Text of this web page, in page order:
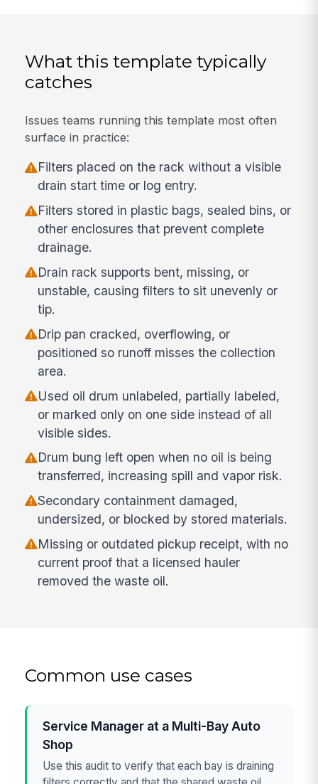
What this template typically
catches
Issues teams running this template most often
surface in practice:
Filters placed on the rack without a visible
drain start time or log entry.
Filters stored in plastic bags, sealed bins, or
other enclosures that prevent complete
drainage.
Drain rack supports bent, missing, or
unstable, causing filters to sit unevenly or
tip.
Drip pan cracked, overflowing, or
positioned so runoff misses the collection
area.
Used oil drum unlabeled, partially labeled,
or marked only on one side instead of all
visible sides.
Drum bung left open when no oil is being
transferred, increasing spill and vapor risk.
Secondary containment damaged,
undersized, or blocked by stored materials.
Missing or outdated pickup receipt, with no
current proof that a licensed hauler
removed the waste oil.
Common use cases
Service Manager at a Multi-Bay Auto
Shop
Use this audit to verify that each bay is draining